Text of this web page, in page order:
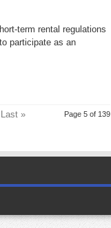
term rental regulations
participate as an
Page 5 of 139
Last »